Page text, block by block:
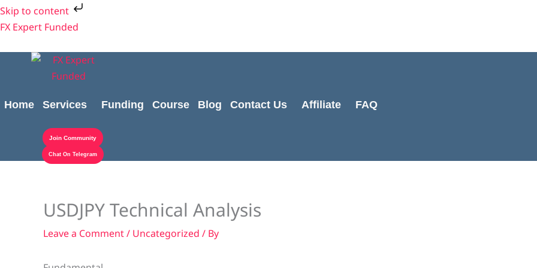
Skip to content
Skip
to
FX Expert Funded
Home Services Funding Course Blog Contact Us Affiliate FAQ
Join Community
Chat On Telegram
USDJPY Technical Analysis
Leave a Comment/ Uncategorized / By